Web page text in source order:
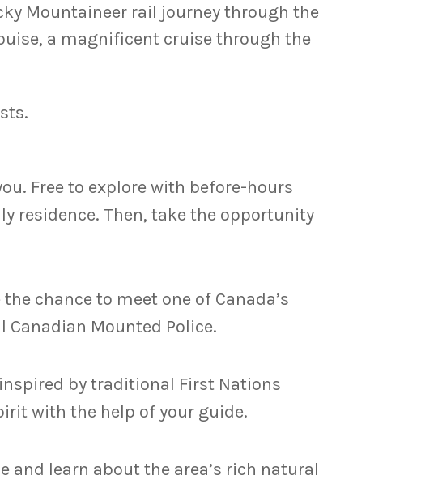
Mountaineer rail journey through the
a magnificent cruise through the
Free to explore with before-hours
residence. Then, take the opportunity
chance to meet one of Canada’s
Mounted Police.
by traditional First Nations
with the help of your guide.
and learn about the area’s rich natural